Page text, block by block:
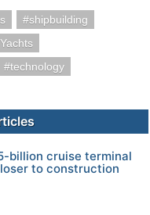
shipbuilding
technology
billion cruise terminal
to construction